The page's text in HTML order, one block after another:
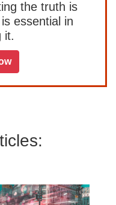
the truth is
essential in
it.